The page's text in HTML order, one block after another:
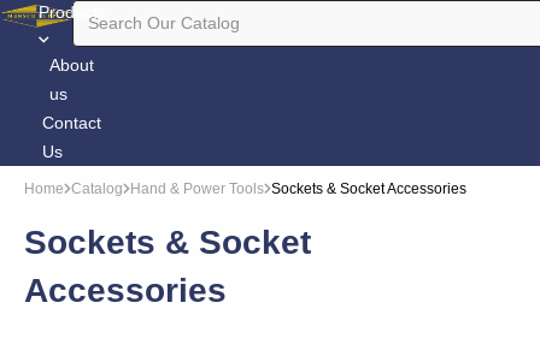
Products
About
us
Contact
Us
Home Catalog Hand & Power Tools Sockets & Socket Accessories
Sockets & Socket
Accessories